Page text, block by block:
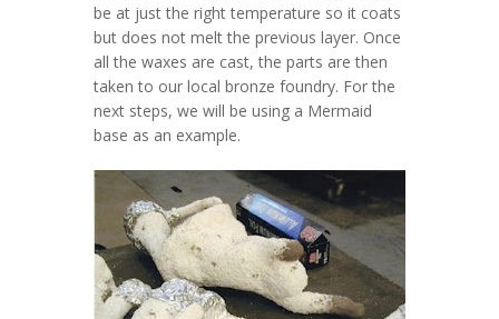
be at just the right temperature so it coats
but does not melt the previous layer. Once
all the waxes are cast, the parts are then
taken to our local bronze foundry. For the
next steps, we will be using a Mermaid
base as an example.